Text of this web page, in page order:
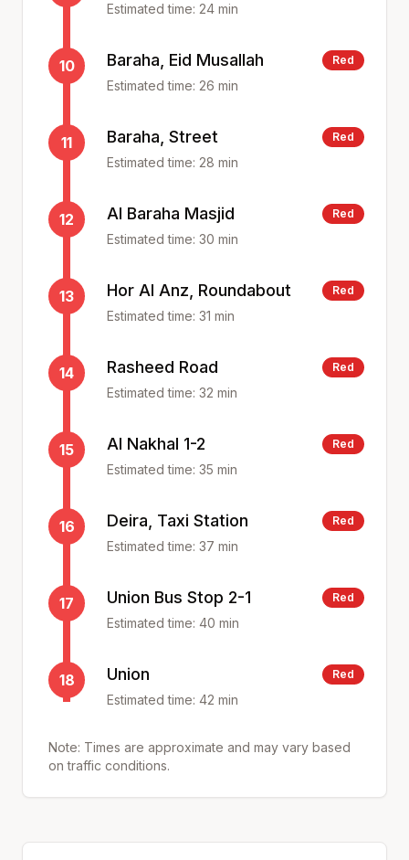
Estimated time: 24 min
10 Baraha, Eid Musallah Red
Estimated time: 26 min
11 Baraha, Street Red
Estimated time: 28 min
12 Al Baraha Masjid Red
Estimated time: 30 min
13 Hor Al Anz, Roundabout Red
Estimated time: 31 min
14 Rasheed Road Red
Estimated time: 32 min
15 Al Nakhal 1-2 Red
Estimated time: 35 min
16 Deira, Taxi Station Red
Estimated time: 37 min
17 Union Bus Stop 2-1 Red
Estimated time: 40 min
18 Union Red
Estimated time: 42 min
Note: Times are approximate and may vary based
on traffic conditions.